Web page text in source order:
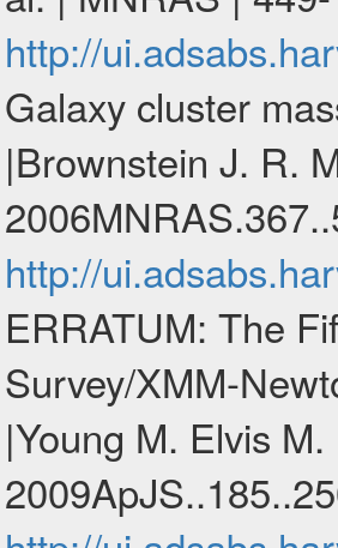
http://
Galaxy cluster
|Brownstein J. R.
http://
ERRATUM: The
Survey/XMM-
|Young M. Elvis